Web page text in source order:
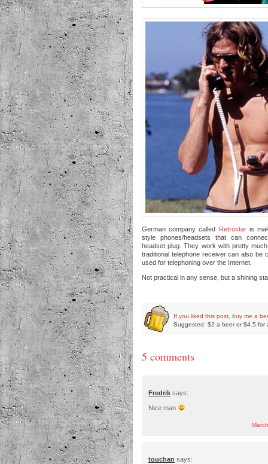
German company called Retrostaris
style phones/headsets that can
headset plug. They work with pretty
traditional telephone receiver can also be
used for telephoning over the Internet.
Not practical in any sense, but a shining
If you liked this post, buy me a
Suggested: $2 a beer or $4.5 for
5 comments
Fredrik says:
Nice man
touchan says: